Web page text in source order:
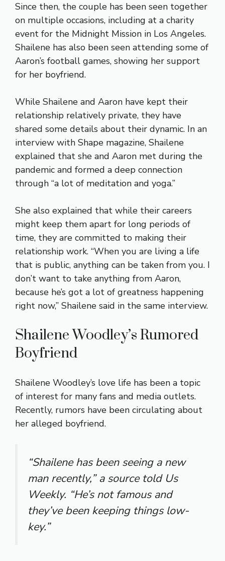
Since then, the couple has been seen together
on multiple occasions, including at a charity
event for the Midnight Mission in Los Angeles.
Shailene has also been seen attending some of
Aaron’s football games, showing her support
for her boyfriend.
While Shailene and Aaron have kept their
relationship relatively private, they have
shared some details about their dynamic. In an
interview with Shape magazine, Shailene
explained that she and Aaron met during the
pandemic and formed a deep connection
through “a lot of meditation and yoga.”
She also explained that while their careers
might keep them apart for long periods of
time, they are committed to making their
relationship work. “When you are living a life
that is public, anything can be taken from you. I
don’t want to take anything from Aaron,
because he’s got a lot of greatness happening
right now,” Shailene said in the same interview.
Shailene Woodley’s Rumored
Boyfriend
Shailene Woodley’s love life has been a topic
of interest for many fans and media outlets.
Recently, rumors have been circulating about
her alleged boyfriend.
“Shailene has been seeing a new
man recently,” a source told Us
Weekly. “He’s not famous and
they’ve been keeping things low-
key.”